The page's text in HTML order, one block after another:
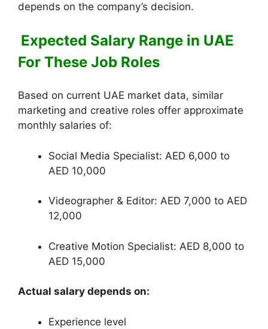
depends on the company’s decision.
Expected Salary Range in UAE
For These Job Roles
Based on current UAE market data, similar
marketing and creative roles offer approximate
monthly salaries of:
Social Media Specialist: AED 6,000 to
AED 10,000
Videographer & Editor: AED 7,000 to AED
12,000
Creative Motion Specialist: AED 8,000 to
AED 15,000
Actual salary depends on:
Experience level